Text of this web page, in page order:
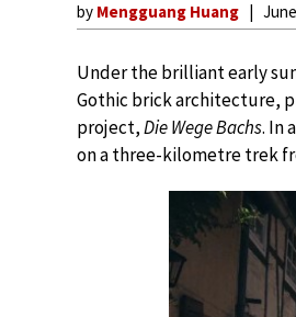
by Mengguang Huang
Under the brilliant early
Gothic brick architecture,
project,Die Wege Bachs. In
on a three-kilometre trek